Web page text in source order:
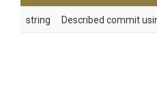
string Described commit